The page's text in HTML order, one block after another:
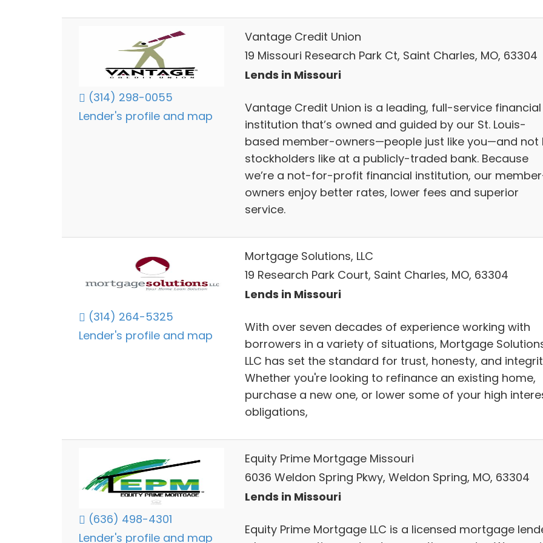
(314) 298-0055
Lender's profile and map
Vantage Credit Union
19 Missouri Research Park Ct, Saint Charles, MO, 63304
Lends in Missouri
Vantage Credit Union is a leading, full-service financial
institution that’s owned and guided by our St. Louis-
based member-owners—people just like you—and not
stockholders like at a publicly-traded bank. Because
we’re a not-for-profit financial institution, our
owners enjoy better rates, lower fees and superior
service.
(314) 264-5325
Lender's profile and map
Mortgage Solutions, LLC
19 Research Park Court, Saint Charles, MO, 63304
Lends in Missouri
With over seven decades of experience working with
borrowers in a variety of situations, Mortgage
LLC has set the standard for trust, honesty, and
Whether you're looking to refinance an existing home,
purchase a new one, or lower some of your high
obligations,
(636) 498-4301
Lender's profile and map
Equity Prime Mortgage Missouri
6036 Weldon Spring Pkwy, Weldon Spring, MO, 63304
Lends in Missouri
Equity Prime Mortgage LLC is a licensed mortgage